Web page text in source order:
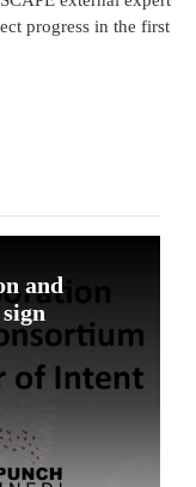
progress in the first
and